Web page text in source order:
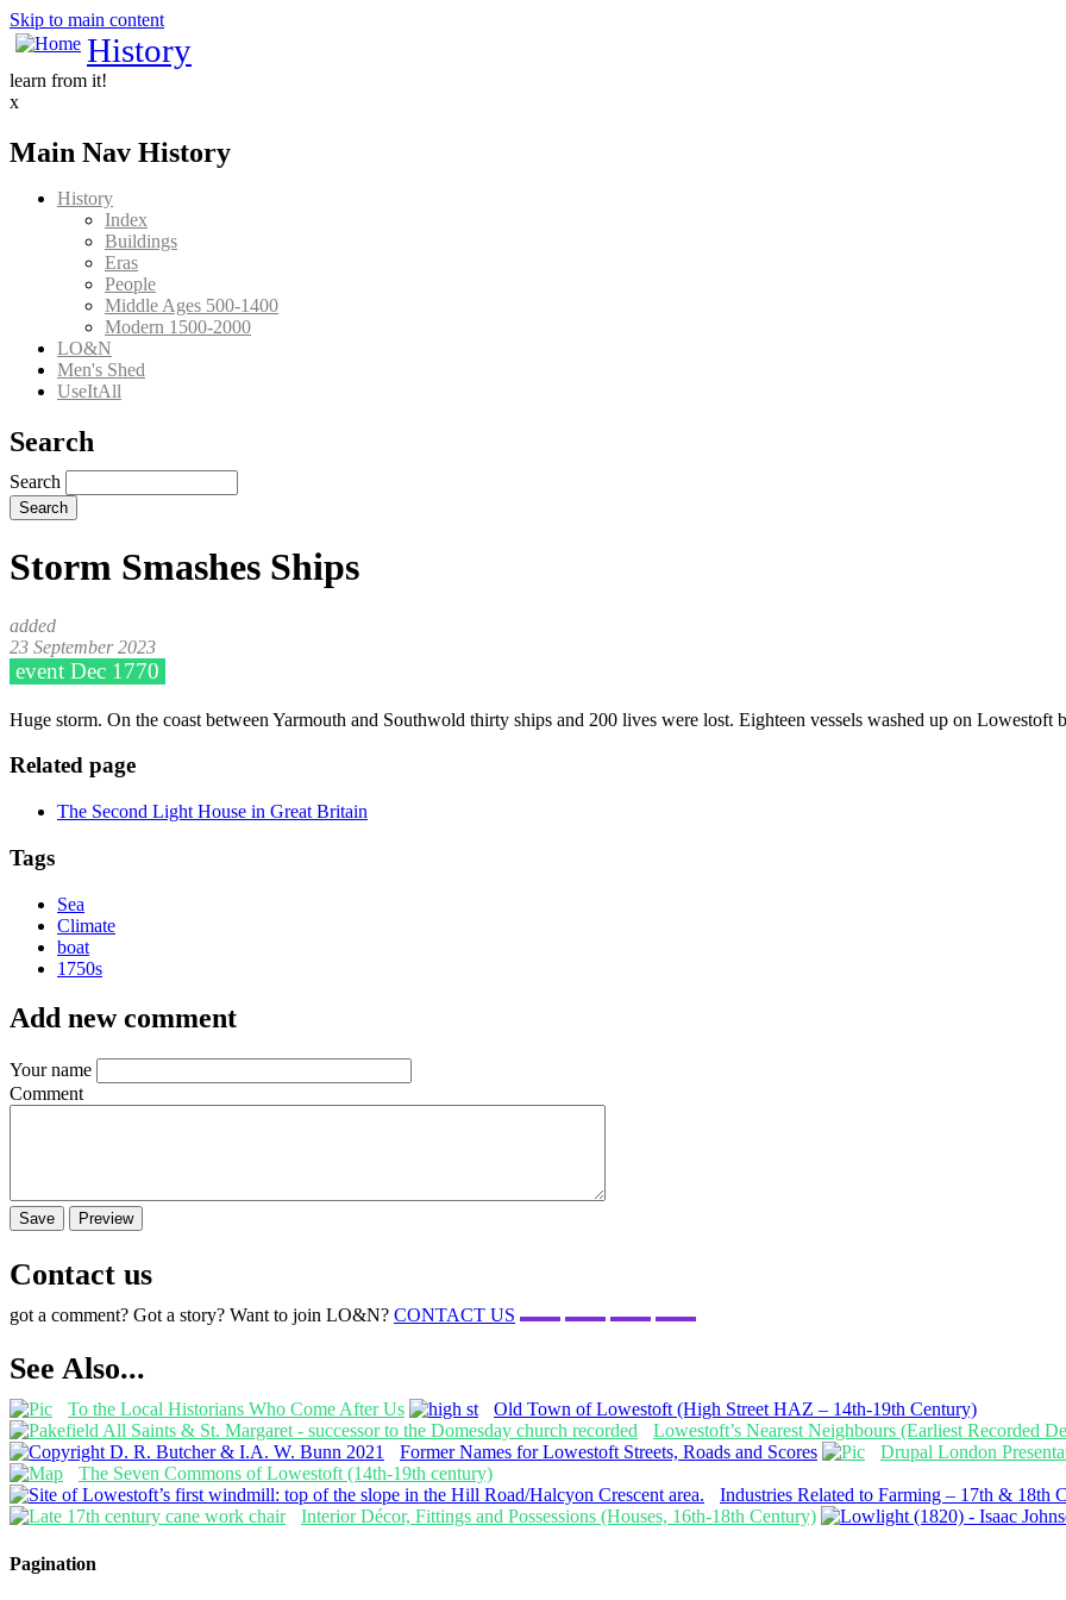
Skip to main content
History
learn from it!
x
Main Nav History
History
Index
Buildings
Eras
People
Middle Ages 500-1400
Modern 1500-2000
LO&N
Men's Shed
UseItAll
Search
Search
Storm Smashes Ships
23 September 2023
Dec 1770
Huge storm. On the coast between Yarmouth and Southwold thirty ships and 200 lives were lost. Eighteen vessels washed up on Lowestoft
Related page
The Second Light House in Great Britain
Tags
Sea
Climate
boat
1750s
Add new comment
Your name
Comment
Contact us
got a comment? Got a story? Want to join LO&N? CONTACT US
See Also...
To the Local Historians Who Come After Us
Old Town of Lowestoft (High Street HAZ – 14th-19th Century)
Lowestoft’s Nearest Neighbours (Earliest Recorded
Former Names for Lowestoft Streets, Roads and Scores
Drupal London
The Seven Commons of Lowestoft (14th-19th century)
Industries Related to Farming – 17th & 18th
Interior Décor, Fittings and Possessions (Houses, 16th-18th Century)
Pagination